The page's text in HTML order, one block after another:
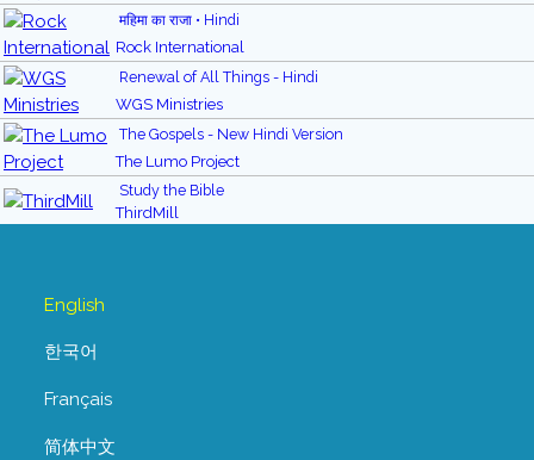
महिमा का राजा • Hindi
Rock International
Renewal of All Things - Hindi
WGS Ministries
The Gospels - New Hindi Version
The Lumo Project
Study the Bible
ThirdMill
English
한국어
Français
简体中文